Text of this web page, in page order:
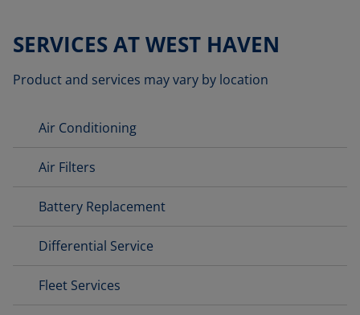
SERVICES AT WEST HAVEN
Product and services may vary by location
Air Conditioning
Air Filters
Battery Replacement
Differential Service
Fleet Services